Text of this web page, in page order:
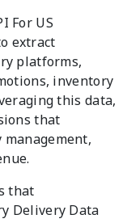
For US
extract
platforms,
inventory
this data,
that
that
Delivery Data